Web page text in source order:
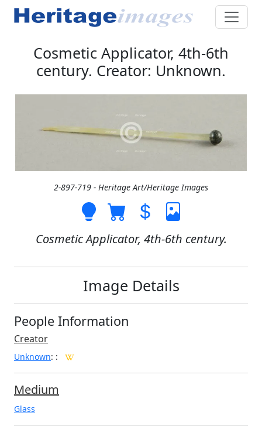
Cosmetic Applicator, 4th-6th
century. Creator: Unknown.
2-897-719 - Heritage Art/Heritage Images
Cosmetic Applicator, 4th-6th century.
Image Details
People Information
Creator
Unknown: :
Medium
Glass